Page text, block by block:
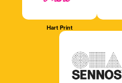
Hart Print